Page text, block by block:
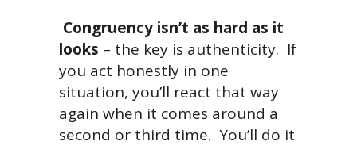
Congruency isn’t as hard as it
looks – the key is authenticity. If
you act honestly in one
situation, you’ll react that way
again when it comes around a
second or third time. You’ll do it